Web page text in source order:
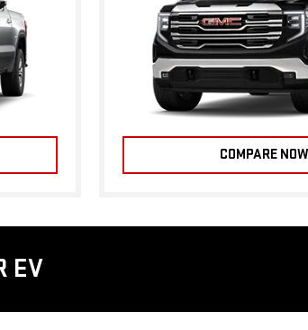
COMPARE NOW
EV